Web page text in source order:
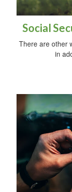
Social
There are other
in